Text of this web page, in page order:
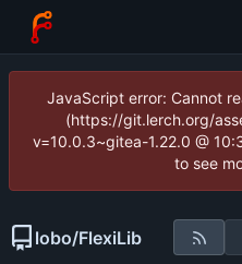
JavaScript error: Cannot
(https://git.lerch.org/
v=10.0.3~gitea-1.22.0 @
to see
lobo/FlexiLib